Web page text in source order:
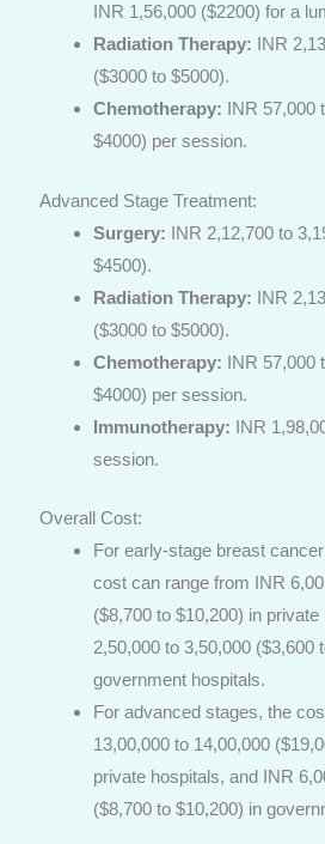
INR 1,56,000 ($2200) for a
Radiation Therapy: INR
($3000 to $5000).
Chemotherapy: INR 57,000
$4000) per session.
Advanced Stage Treatment:
Surgery: INR 2,12,700 to
$4500).
Radiation Therapy: INR
($3000 to $5000).
Chemotherapy: INR 57,000
$4000) per session.
Immunotherapy: INR
session.
Overall Cost:
For early-stage breast
cost can range from INR
($8,700 to $10,200) in
2,50,000 to 3,50,000 ($3,600
government hospitals.
For advanced stages, the
13,00,000 to 14,00,000
private hospitals, and INR
($8,700 to $10,200) in